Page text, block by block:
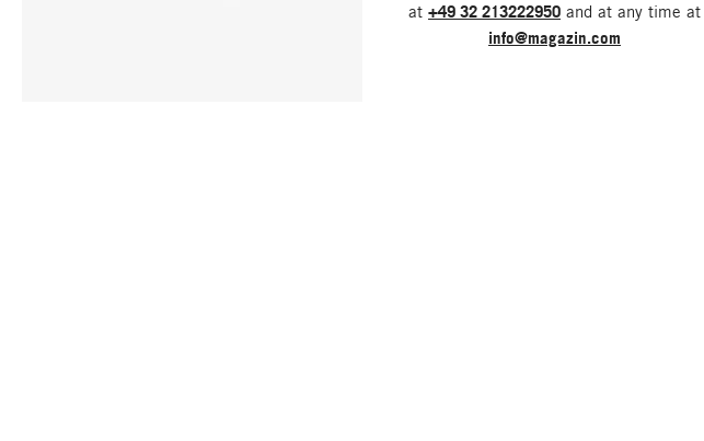
at +49 32 213222950 and at any time at
info@magazin.com